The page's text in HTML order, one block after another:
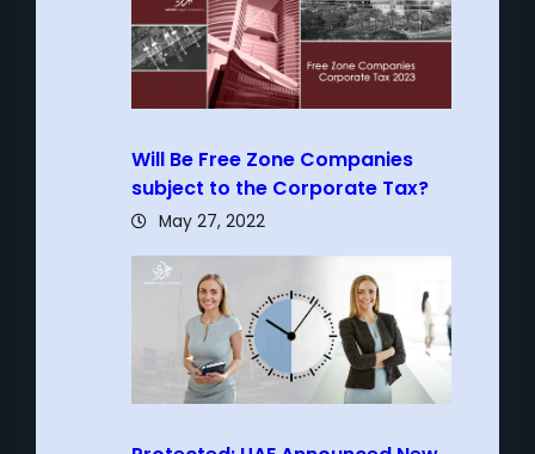
Will Be Free Zone Companies
subject to the Corporate Tax?
May 27, 2022